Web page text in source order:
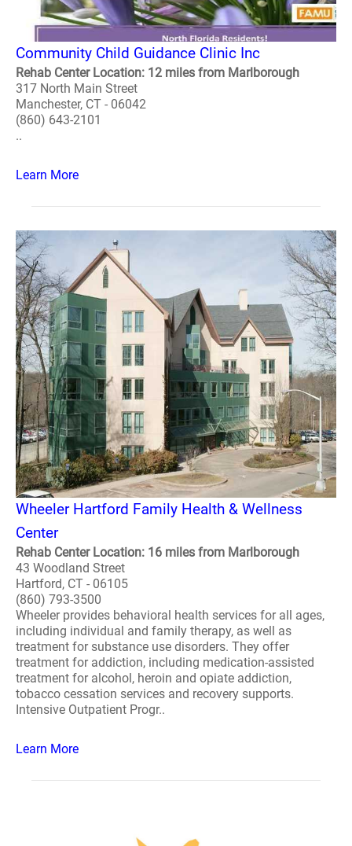
Community Child Guidance Clinic Inc
Rehab Center Location: 12 miles from Marlborough
317 North Main Street
Manchester, CT - 06042
(860) 643-2101
..
Learn More
Wheeler Hartford Family Health & Wellness
Center
Rehab Center Location: 16 miles from Marlborough
43 Woodland Street
Hartford, CT - 06105
(860) 793-3500
Wheeler provides behavioral health services for all ages,
including individual and family therapy, as well as
treatment for substance use disorders. They offer
treatment for addiction, including medication-assisted
treatment for alcohol, heroin and opiate addiction,
tobacco cessation services and recovery supports.
Intensive Outpatient Progr..
Learn More